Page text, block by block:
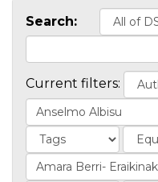
Search:
Current filters: